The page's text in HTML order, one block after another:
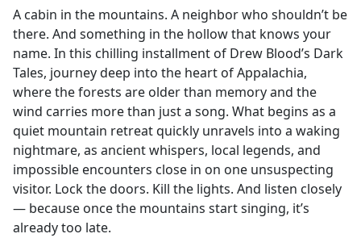
A cabin in the mountains. A neighbor who shouldn’t be
there. And something in the hollow that knows your
name. In this chilling installment of Drew Blood’s Dark
Tales, journey deep into the heart of Appalachia,
where the forests are older than memory and the
wind carries more than just a song. What begins as a
quiet mountain retreat quickly unravels into a waking
nightmare, as ancient whispers, local legends, and
impossible encounters close in on one unsuspecting
visitor. Lock the doors. Kill the lights. And listen closely
— because once the mountains start singing, it’s
already too late.